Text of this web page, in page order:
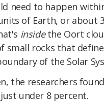
need to happen
of Earth, or about
insidethe Oort
small rocks that
of the Solar
the researchers
under 8 percent.